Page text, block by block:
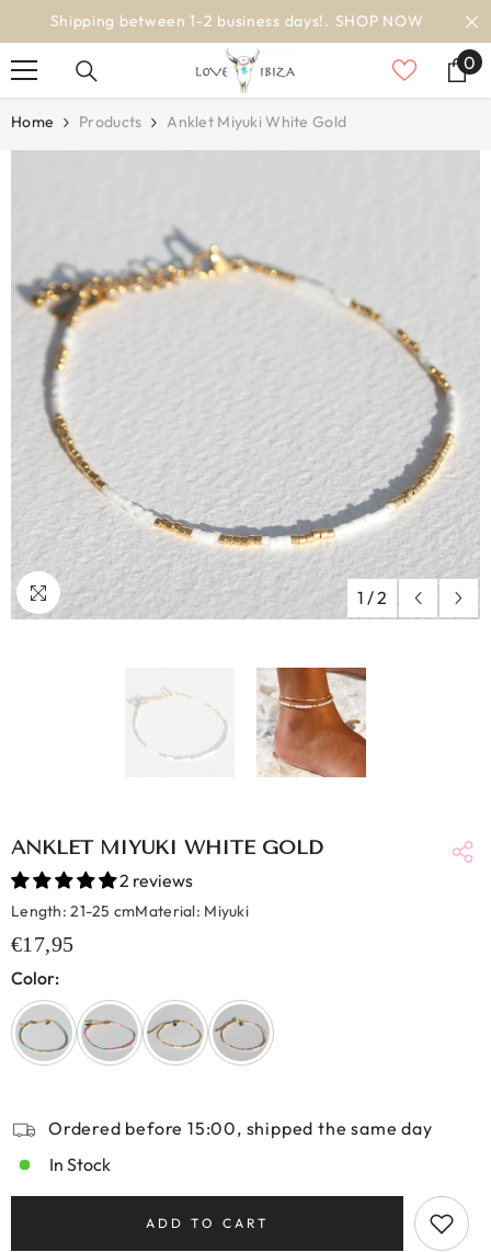
SKIP TO CONTENT worldwide delivery
00
Home Products Anklet Miyuki White Gold
1 /2
ANKLET MIYUKI WHITE GOLD
2 reviews
Length: 21-25 cmMaterial: Miyuki
€17,95
Color:
Ordered before 15:00, shipped the same day
In Stock
ADD TO CART